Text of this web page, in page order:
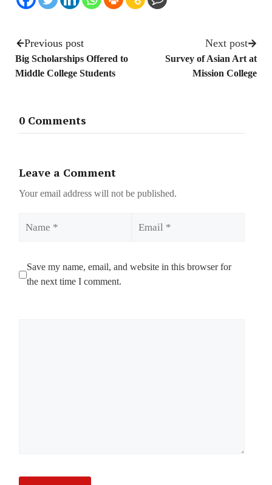
Previous post
Big Scholarships Offered to
Middle College Students
Next post
Survey of Asian Art at
Mission College
0 Comments
Leave a Comment
Your email address will not be published.
Save my name, email, and website in this browser for
the next time I comment.